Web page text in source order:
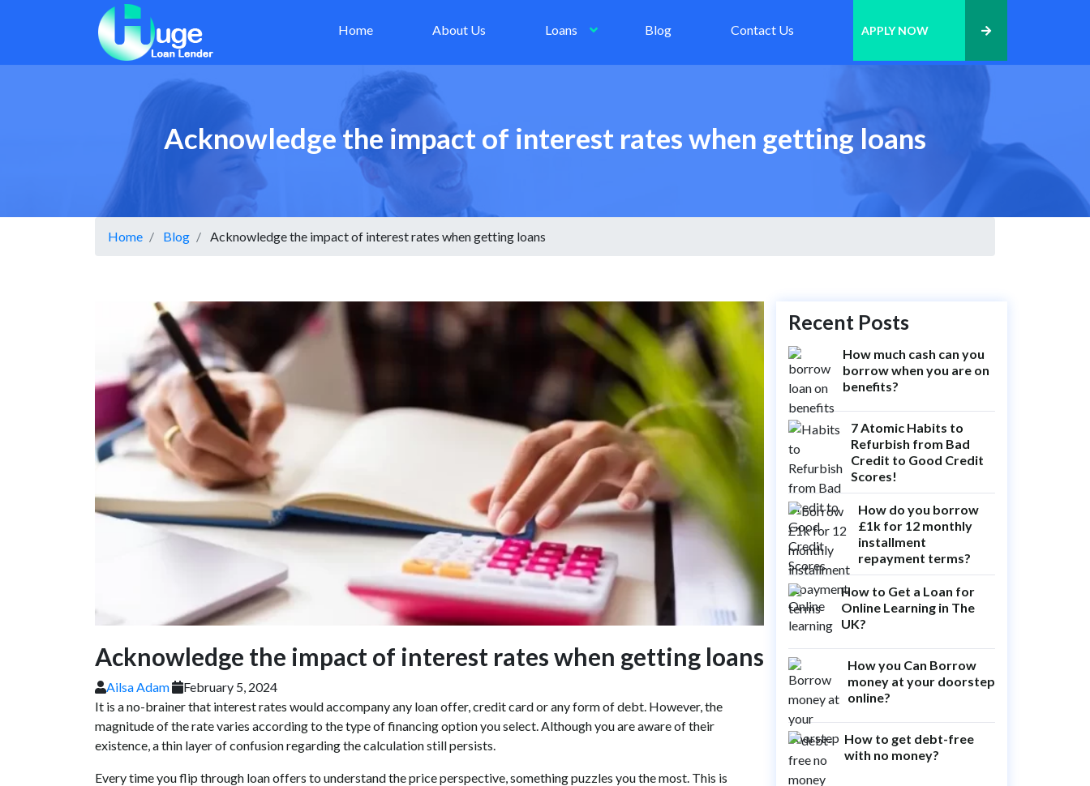
Home About Us Loans Blog Contact Us APPLY NOW
Acknowledge the impact of interest rates when getting loans
Home Blog Acknowledge the impact of interest rates when getting loans
Acknowledge the impact of interest rates when getting loans
Ailsa Adam
February 5, 2024
It is a no-brainer that interest rates would accompany any loan offer, credit card or any form of debt. However, the
magnitude of the rate varies according to the type of financing option you select. Although you are aware of their
existence, a thin layer of confusion regarding the calculation still persists.
Every time you flip through loan offers to understand the price perspective, something puzzles you the most. This is
Recent Posts
How much cash can you
borrow when you are on
benefits?
7 Atomic Habits to
Refurbish from Bad
Credit to Good Credit
Scores!
How do you borrow
£1k for 12 monthly
installment
repayment terms?
How to Get a Loan for
Online Learning in The
UK?
How you Can Borrow
money at your doorstep
online?
How to get debt-free
with no money?